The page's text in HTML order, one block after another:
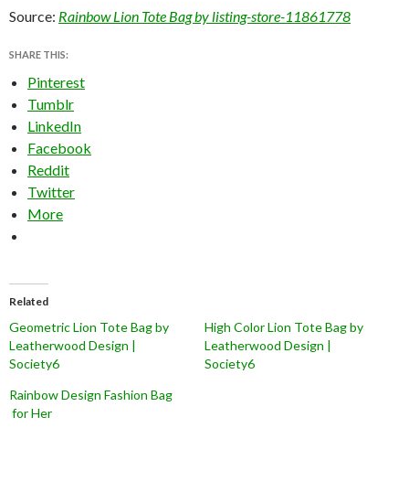
Source: Rainbow Lion Tote Bag by listing-store-11861778
SHARE THIS:
Pinterest
Tumblr
LinkedIn
Facebook
Reddit
Twitter
More
Related
Geometric Lion Tote Bag by
Leatherwood Design |
Society6
High Color Lion Tote Bag by
Leatherwood Design |
Society6
Rainbow Design Fashion Bag
for Her